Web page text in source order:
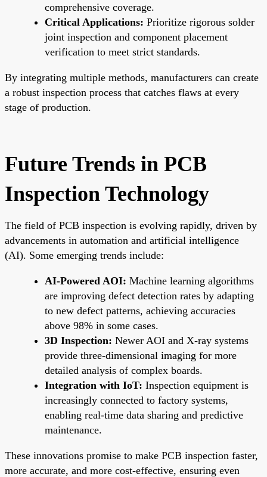
comprehensive coverage.
Critical Applications: Prioritize rigorous solder
joint inspection and component placement
verification to meet strict standards.
By integrating multiple methods, manufacturers can create
a robust inspection process that catches flaws at every
stage of production.
Future Trends in PCB
Inspection Technology
The field of PCB inspection is evolving rapidly, driven by
advancements in automation and artificial intelligence
(AI). Some emerging trends include:
AI-Powered AOI: Machine learning algorithms
are improving defect detection rates by adapting
to new defect patterns, achieving accuracies
above 98% in some cases.
3D Inspection: Newer AOI and X-ray systems
provide three-dimensional imaging for more
detailed analysis of complex boards.
Integration with IoT: Inspection equipment is
increasingly connected to factory systems,
enabling real-time data sharing and predictive
maintenance.
These innovations promise to make PCB inspection faster,
more accurate, and more cost-effective, ensuring even